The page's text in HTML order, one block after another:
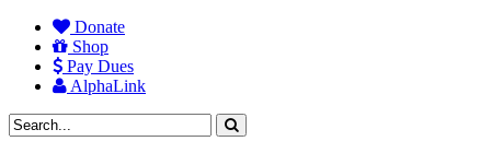
Donate
Shop
Pay Dues
AlphaLink